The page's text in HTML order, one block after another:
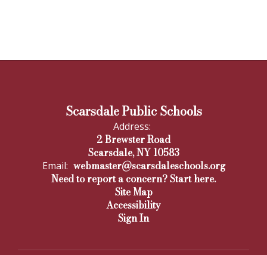
Scarsdale Public Schools
Address:
2 Brewster Road
Scarsdale, NY 10583
Email: webmaster@scarsdaleschools.org
Need to report a concern? Start here.
Site Map
Accessibility
Sign In